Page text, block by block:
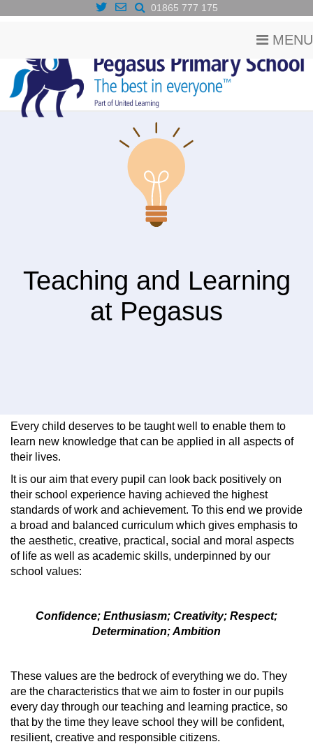
01865 777 175
MENU
Teaching and Learning
at Pegasus
Every child deserves to be taught well to enable them to
learn new knowledge that can be applied in all aspects of
their lives.
It is our aim that every pupil can look back positively on
their school experience having achieved the highest
standards of work and achievement. To this end we provide
a broad and balanced curriculum which gives emphasis to
the aesthetic, creative, practical, social and moral aspects
of life as well as academic skills, underpinned by our
school values:
Confidence; Enthusiasm; Creativity; Respect;
Determination; Ambition
These values are the bedrock of everything we do. They
are the characteristics that we aim to foster in our pupils
every day through our teaching and learning practice, so
that by the time they leave school they will be confident,
resilient, creative and responsible citizens.